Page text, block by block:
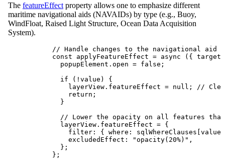
The featureEffect property allows one to emphasize different
maritime navigational aids (NAVAIDs) by type (e.g., Buoy,
WindFloat, Raised Light Structure, Ocean Data Acquisition
System).
// Handle changes to the navigational aid
const
applyFeatureEffect = async ({ target
popupElement . open = false ;
if ( ! value ) {
layerView . featureEffect = null ;
//
return ;
}
// Lower the opacity on all features
layerView . featureEffect = {
filter : { where : sqlWhereClauses value
excludedEffect : "opacity(20%)" ,
};
};